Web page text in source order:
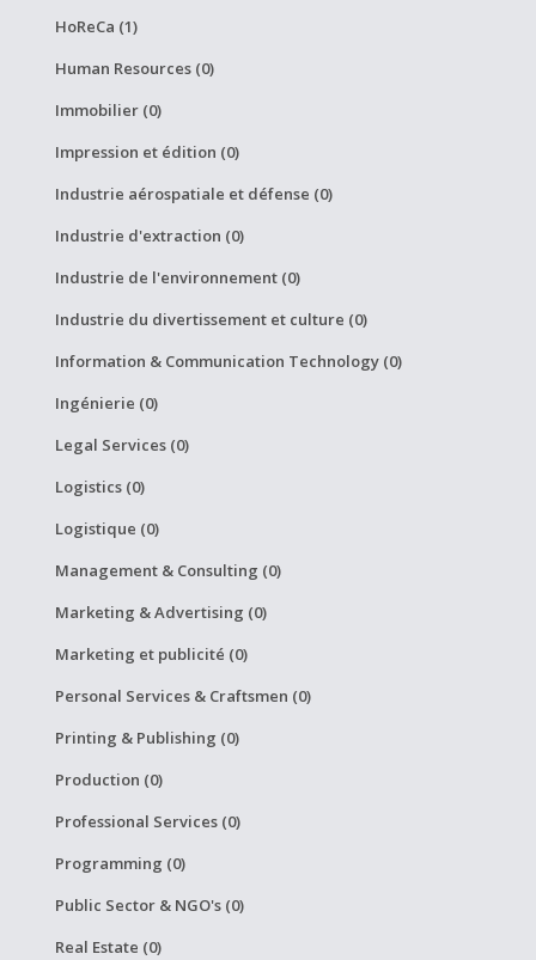
HoReCa (1)
Human Resources (0)
Immobilier (0)
Impression et édition (0)
Industrie aérospatiale et défense (0)
Industrie d'extraction (0)
Industrie de l'environnement (0)
Industrie du divertissement et culture (0)
Information & Communication Technology (0)
Ingénierie (0)
Legal Services (0)
Logistics (0)
Logistique (0)
Management & Consulting (0)
Marketing & Advertising (0)
Marketing et publicité (0)
Personal Services & Craftsmen (0)
Printing & Publishing (0)
Production (0)
Professional Services (0)
Programming (0)
Public Sector & NGO's (0)
Real Estate (0)